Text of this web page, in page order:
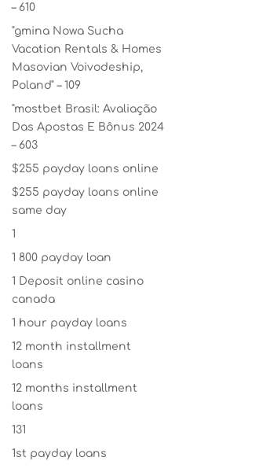
– 610
"gmina Nowa Sucha
Vacation Rentals & Homes
Masovian Voivodeship,
Poland" – 109
"mostbet Brasil: Avaliação
Das Apostas E Bônus 2024
– 603
$255 payday loans online
$255 payday loans online
same day
1
1 800 payday loan
1 Deposit online casino
canada
1 hour payday loans
12 month installment
loans
12 months installment
loans
131
1st payday loans